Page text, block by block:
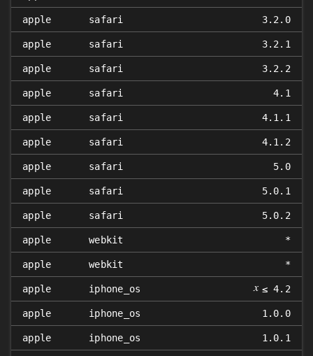
apple safari 3.2.0
apple safari 3.2.1
apple safari 3.2.2
apple safari 4.1
apple safari 4.1.1
apple safari 4.1.2
apple safari 5.0
apple safari 5.0.1
apple safari 5.0.2
apple webkit *
apple webkit *
apple iphone_os 𝑥 ≤ 4.2
apple iphone_os 1.0.0
apple iphone_os 1.0.1